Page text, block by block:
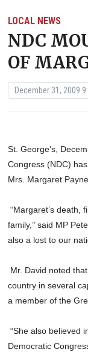
LOCAL NEWS
NDC
OF
December 31, 2009
St. George’s,
Congress (NDC)
Mrs. Margaret Payne.
“Margaret’s death,
family,’’ said MP
also a lost to our
Mr. David noted
country in several
a member of the
“She also believed
Democratic